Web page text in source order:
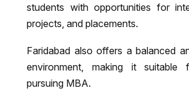
students with opportunities for
projects, and placements.
Faridabad also offers a balanced
environment, making it suitable
pursuing MBA.